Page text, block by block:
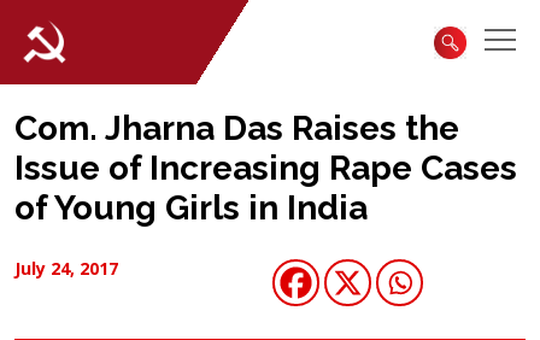
Com. Jharna Das Raises the
Issue of Increasing Rape Cases
of Young Girls in India
July 24, 2017